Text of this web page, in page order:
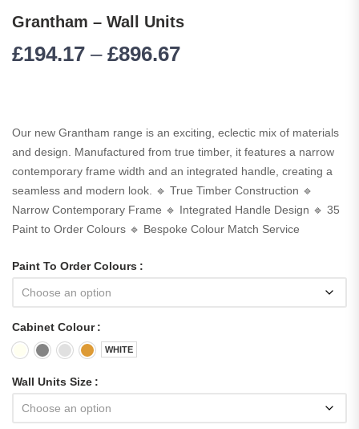
Grantham – Wall Units
£194.17 – £896.67
Our new Grantham range is an exciting, eclectic mix of materials
and design. Manufactured from true timber, it features a narrow
contemporary frame width and an integrated handle, creating a
seamless and modern look. 🔹 True Timber Construction 🔹
Narrow Contemporary Frame 🔹 Integrated Handle Design 🔹 35
Paint to Order Colours 🔹 Bespoke Colour Match Service
Paint To Order Colours
Cabinet Colour
WHITE
Wall Units Size